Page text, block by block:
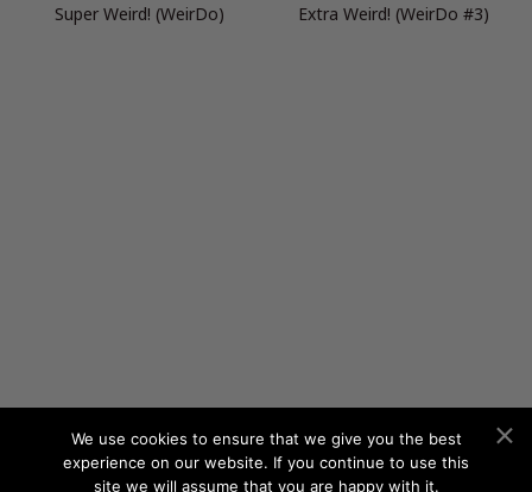
Super Weird! (WeirDo) Extra Weird! (WeirDo #3)
We use cookies to ensure that we give you the best
experience on our website. If you continue to use this
site we will assume that you are happy with it.